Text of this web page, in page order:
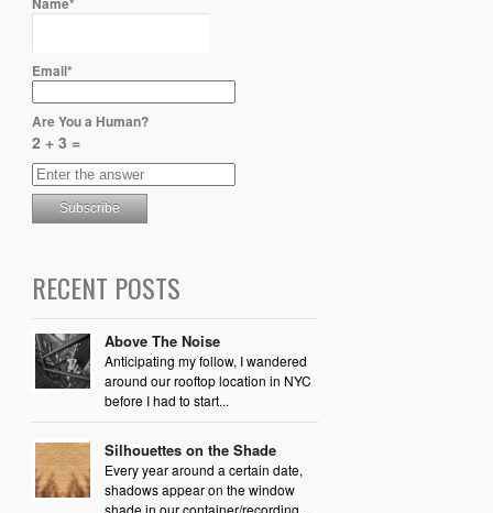
Email*
Are You a Human?
2 + 3 =
RECENT POSTS
Above The Noise
Anticipating my follow, I wandered
around our rooftop location in NYC
before I had to start...
Silhouettes on the Shade
Every year around a certain date,
shadows appear on the window
shade in our container/recording...